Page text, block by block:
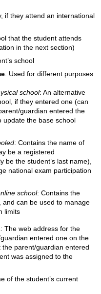
if they attend an international
that the student attends
in the next section)
school
: Used for different purposes
school: An alternative
if they entered one (can
guardian entered the
update the base school
: Contains the name of
be a registered
be the student’s last name),
national exam participation
school: Contains the
and can be used to manage
limits
: The web address for the
entered one on the
parent/guardian entered
was assigned to the
of the student’s current